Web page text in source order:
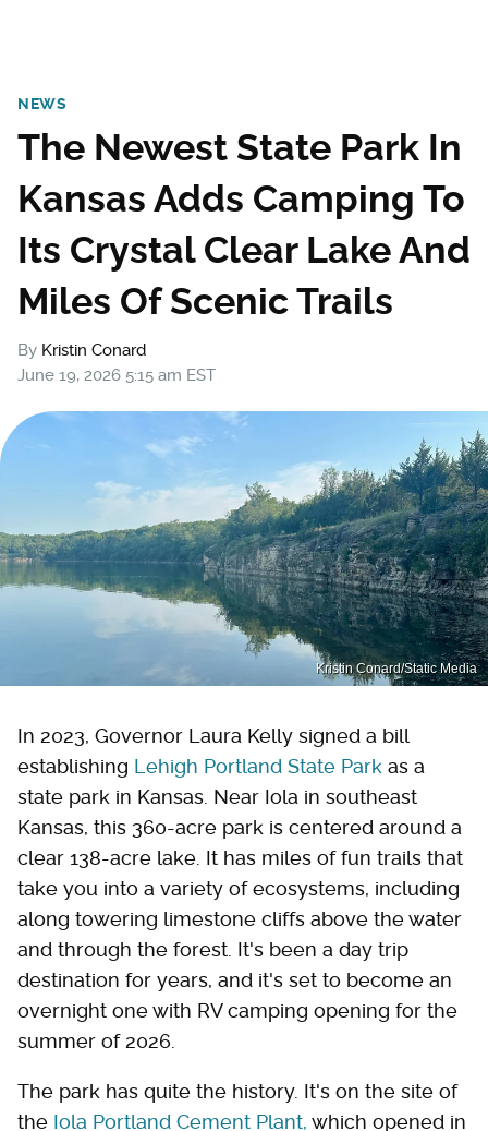
NEWS
The Newest State Park In
Kansas Adds Camping To
Its Crystal Clear Lake And
Miles Of Scenic Trails
By Kristin Conard
June 19, 2026 5:15 am EST
Kristin Conard/Static Media
In 2023, Governor Laura Kelly signed a bill
establishing Lehigh Portland State Park as a
state park in Kansas. Near Iola in southeast
Kansas, this 360-acre park is centered around a
clear 138-acre lake. It has miles of fun trails that
take you into a variety of ecosystems, including
along towering limestone cliffs above the water
and through the forest. It's been a day trip
destination for years, and it's set to become an
overnight one with RV camping opening for the
summer of 2026.
The park has quite the history. It's on the site of
the Iola Portland Cement Plant, which opened in